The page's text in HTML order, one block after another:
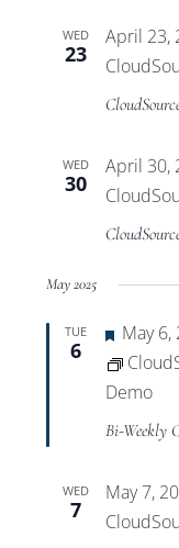
WED
23
April 23,
WED
30
April 30,
May 2025
TUE
6
May 6,
Demo
Bi-Weekly
WED
7
May 7,